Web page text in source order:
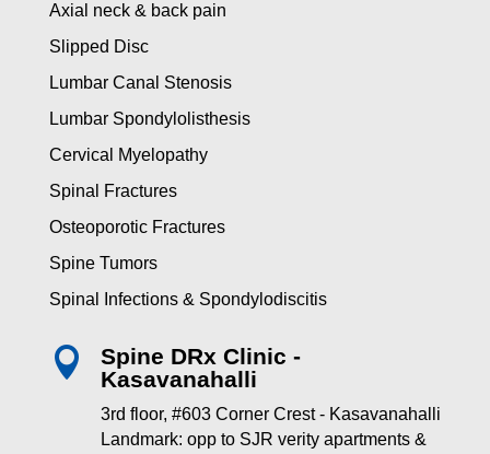
Axial neck & back pain
Slipped Disc
Lumbar Canal Stenosis
Lumbar Spondylolisthesis
Cervical Myelopathy
Spinal Fractures
Osteoporotic Fractures
Spine Tumors
Spinal Infections & Spondylodiscitis

Spine DRx Clinic -
Kasavanahalli
3rd floor, #603 Corner Crest - Kasavanahalli
Landmark: opp to SJR verity apartments &